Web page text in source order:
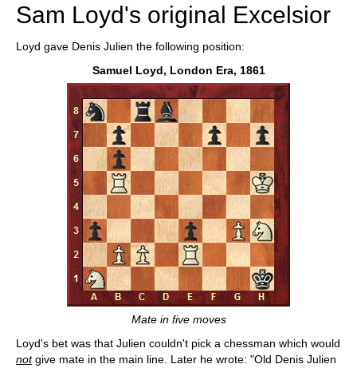
Sam Loyd's original Excelsior
Loyd gave Denis Julien the following position:
Samuel Loyd, London Era, 1861
Mate in five moves
Loyd's bet was that Julien couldn't pick a chessman which would
notgive mate in the main line. Later he wrote: "Old Denis Julien